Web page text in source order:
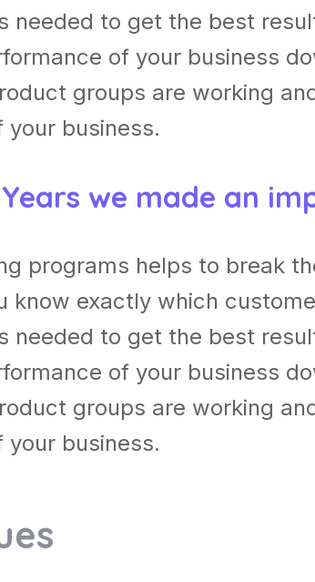
needed to get the best
of your business
groups are working
business.
we made an
programs helps to break
know exactly which
needed to get the best
of your business
groups are working
business.